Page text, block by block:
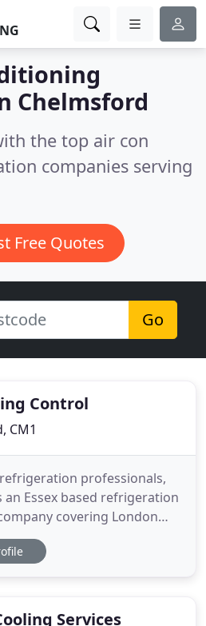
Chelmsford
the top air con
companies serving
Free Quotes
Go
Control
CM1
professionals,
an Essex based refrigeration
covering London
counties. We install and
conditioning and
Services